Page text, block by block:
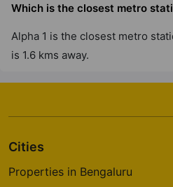
Which is the closest metro
Alpha 1 is the closest metro
is 1.6 kms away.
Cities
Properties in Bengaluru